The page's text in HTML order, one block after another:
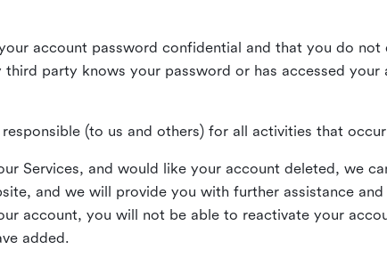
account password confidential and that you do
party knows your password or has accessed
(to us and others) for all activities that
Services, and would like your account deleted, we
and we will provide you with further assistance
account, you will not be able to reactivate your
added.